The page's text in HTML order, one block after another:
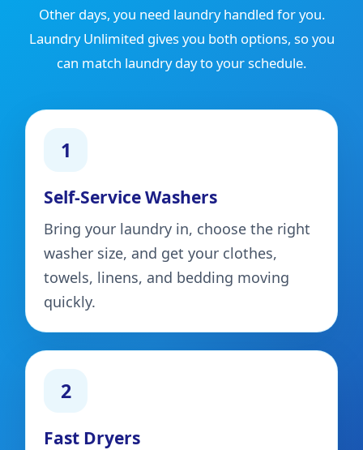
Other days, you need laundry handled for you.
Laundry Unlimited gives you both options, so you
can match laundry day to your schedule.
1
Self-Service Washers
Bring your laundry in, choose the right
washer size, and get your clothes,
towels, linens, and bedding moving
quickly.
2
Fast Dryers